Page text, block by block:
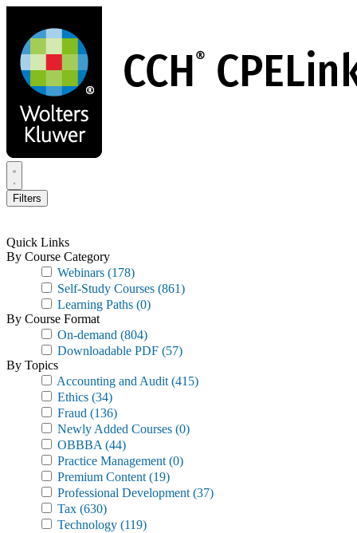
main
content
Filters
Quick Links
By Course Category
Webinars (178)
Self-Study Courses (861)
Learning Paths (0)
By Course Format
On-demand (804)
Downloadable PDF (57)
By Topics
Accounting and Audit (415)
Ethics (34)
Fraud (136)
Newly Added Courses (0)
OBBBA (44)
Practice Management (0)
Premium Content (19)
Professional Development (37)
Tax (630)
Technology (119)